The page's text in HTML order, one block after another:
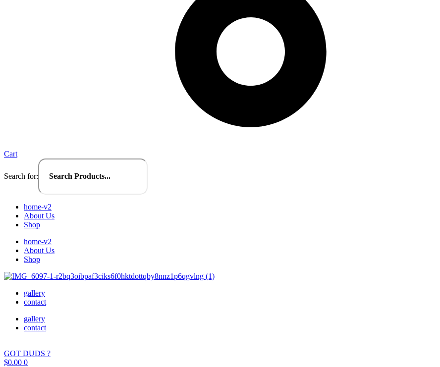
Cart
Search for:
home-v2
About Us
Shop
home-v2
About Us
Shop
gallery
contact
gallery
contact
GOT DUDS ?
$0.00 0